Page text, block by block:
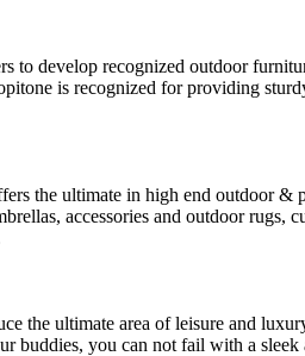
develop recognized outdoor
is recognized for providing
the ultimate in high end outdoor &
accessories and outdoor
the ultimate area of leisure and
you can not fail with a